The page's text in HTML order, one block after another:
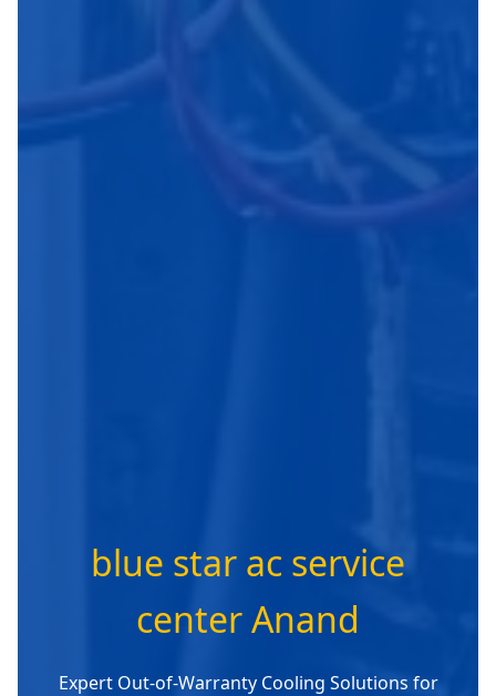
blue star ac service
center Anand
Expert Out-of-Warranty Cooling Solutions for